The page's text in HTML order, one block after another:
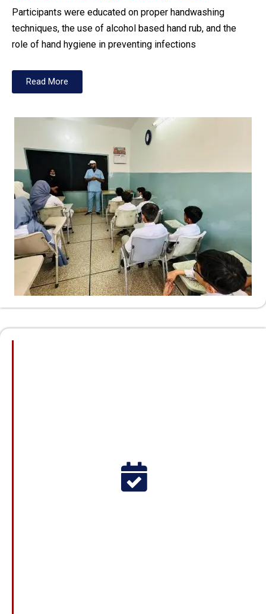
Participants were educated on proper handwashing
techniques, the use of alcohol based hand rub, and the
role of hand hygiene in preventing infections
Read More